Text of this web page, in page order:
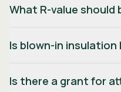
What R-value should
Is blown-in
Is there a grant for